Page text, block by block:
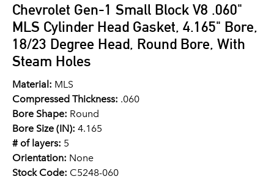
Chevrolet Gen-1 Small Block V8 .060"
MLS Cylinder Head Gasket, 4.165" Bore,
18/23 Degree Head, Round Bore, With
Steam Holes
Material: MLS
Compressed Thickness: .060
Bore Shape: Round
Bore Size (IN): 4.165
# of layers: 5
Orientation: None
Stock Code: C5248-060